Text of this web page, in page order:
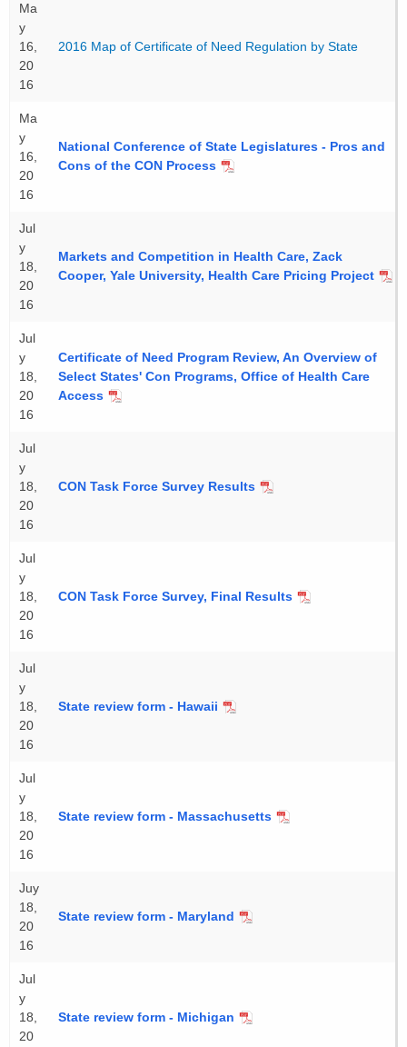
Ma
y
16,
20
16
2016 Map of Certificate of Need Regulation by State
Ma
y
16,
20
16
National Conference of State Legislatures - Pros and
Cons of the CON Process
Jul
y
18,
20
16
Markets and Competition in Health Care, Zack
Cooper, Yale University, Health Care Pricing Project
Jul
y
18,
20
16
Certificate of Need Program Review, An Overview of
Select States' Con Programs, Office of Health Care
Access
Jul
y
18,
20
16
CON Task Force Survey Results
Jul
y
18,
20
16
CON Task Force Survey, Final Results
Jul
y
18,
20
16
State review form - Hawaii
Jul
y
18,
20
16
State review form - Massachusetts
Juy
18,
20
16
State review form - Maryland
Jul
y
18,
20
State review form - Michigan